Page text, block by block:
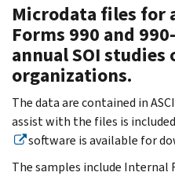
Microdata files for
Forms 990 and
annual SOI
organizations.
The data are contained in
assist with the files is
software is available for
The samples include Internal